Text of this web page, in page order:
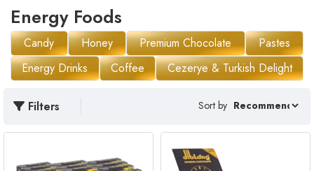
Energy Foods
Candy Honey Premium Chocolate
Pastes
Energy Drinks
Coffee Cezerye & Turkish Delight
Filters Sort by